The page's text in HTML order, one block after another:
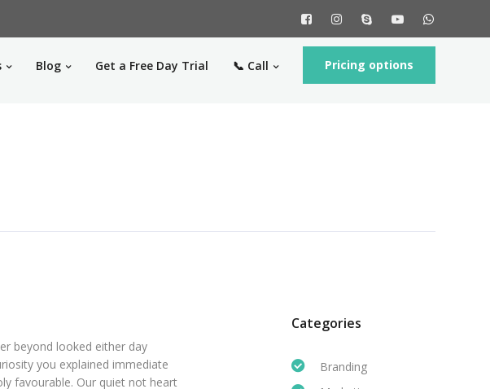
Blog Get a Free Day Trial 📞 Call Pricing options
beyond looked either day
you explained immediate
favourable. Our quiet not heart
Categories
Branding